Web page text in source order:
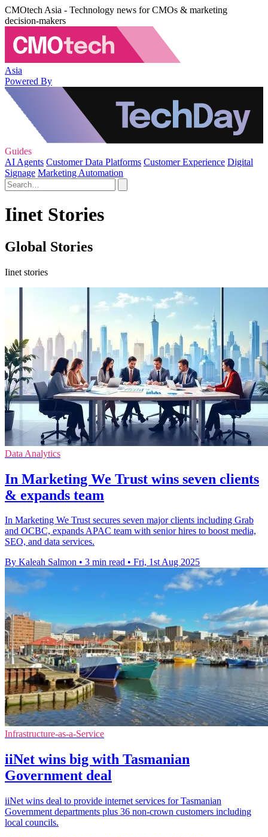
CMOtech Asia - Technology news for CMOs & marketing
decision-makers
Asia
Powered By
Guides
AI Agents Customer Data Platforms Customer Experience Digital
Signage Marketing Automation
Iinet Stories
Global Stories
Iinet stories
Data Analytics
In Marketing We Trust wins seven clients
& expands team
In Marketing We Trust secures seven major clients including Grab
and OCBC, expands APAC team with senior hires to boost media,
SEO, and data services.
By Kaleah Salmon • 3 min read • Fri, 1st Aug 2025
Infrastructure-as-a-Service
iiNet wins big with Tasmanian
Government deal
iiNet wins deal to provide internet services for Tasmanian
Government departments plus 36 non-crown customers including
local councils.